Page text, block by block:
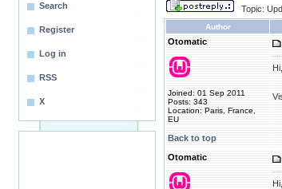
Search
Register
Log in
RSS
X
Topic:
Author
Otomatic
Joined: 01 Sep 2011
Posts: 343
Location: Paris, France,
EU
Hi,
Back to top
Otomatic
Hi,